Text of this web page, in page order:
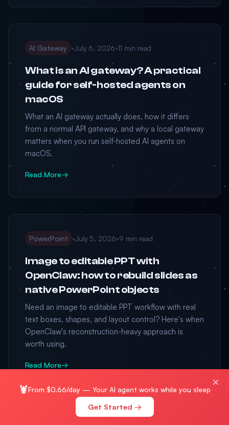
AI Gateway •July 6, 2026•11 min read
What is an AI gateway? A practical
guide for self-hosted agents on
macOS
What an AI gateway actually does, how it differs
from a normal API gateway, and why a local gateway
matters when you run self-hosted AI agents on
macOS.
Read More→
PowerPoint •July 5, 2026•9 min read
Image to editable PPT with
OpenClaw: how to rebuild slides as
native PowerPoint objects
Need an image to editable PPT workflow with real
text boxes, shapes, and layout control? Here's when
OpenClaw's reconstruction-heavy approach is
worth using.
Read More→
🦞From $0.66/day — Your AI agent works while you sleep
Get Started →
×